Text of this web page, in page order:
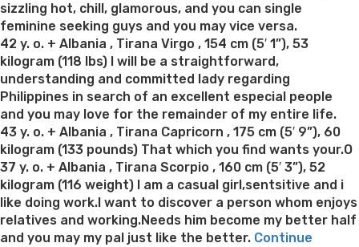
sizzling hot, chill, glamorous, and you can single
feminine seeking guys and you may vice versa.
42 y. o. + Albania , Tirana Virgo , 154 cm (5′ 1”), 53
kilogram (118 lbs) I will be a straightforward,
understanding and committed lady regarding
Philippines in search of an excellent especial people
and you may love for the remainder of my entire life.
43 y. o. + Albania , Tirana Capricorn , 175 cm (5′ 9”), 60
kilogram (133 pounds) That which you find wants your.O
37 y. o. + Albania , Tirana Scorpio , 160 cm (5′ 3”), 52
kilogram (116 weight) I am a casual girl,sentsitive and i
like doing work.I want to discover a person whom enjoys
relatives and working.Needs him become my better half
and you may my pal just like the better. Continue